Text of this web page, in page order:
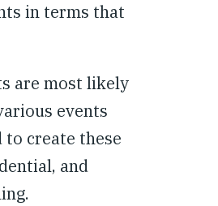
in terms that
are most likely
events
to create these
and